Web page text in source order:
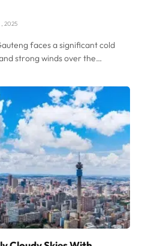
, 2025
faces a significant cold
strong winds over the…